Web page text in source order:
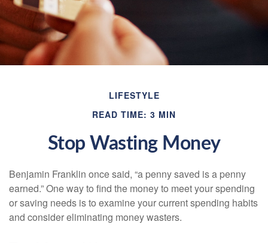
LIFESTYLE
READ TIME: 3 MIN
Stop Wasting Money
Benjamin Franklin once said, “a penny saved is a penny
earned.” One way to find the money to meet your spending
or saving needs is to examine your current spending habits
and consider eliminating money wasters.